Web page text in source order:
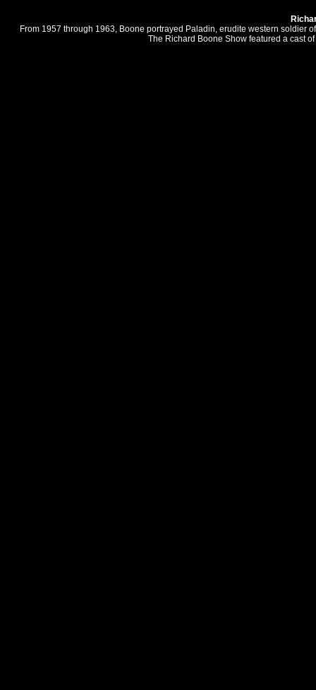
From 1957 through 1963, Boone portrayed Paladin, erudite western soldier
The Richard Boone Show featured a cast